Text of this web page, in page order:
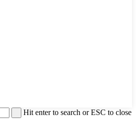
Hit enter to search or ESC to close